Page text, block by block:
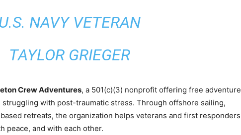
NAVY VETERAN
TAYLOR GRIEGER
Crew Adventures, a 501(c)(3) nonprofit offering free adventure
with post-traumatic stress. Through offshore sailing,
retreats, the organization helps veterans and first responders
and with each other.